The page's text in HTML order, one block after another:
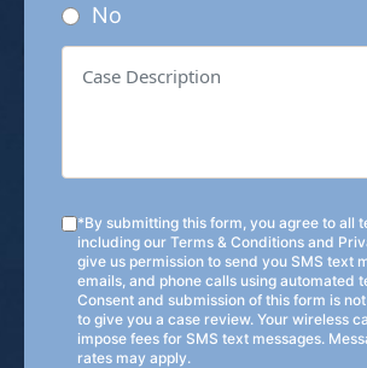
No
*By submitting this form, you agree to all
including our Terms & Conditions and
give us permission to send you SMS text
emails, and phone calls using automated
Consent and submission of this form is
to give you a case review. Your wireless
impose fees for SMS text messages.
rates may apply.